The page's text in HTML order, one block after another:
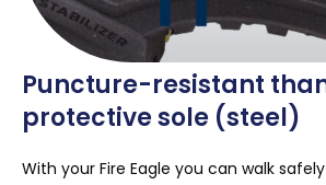
Puncture-resistant
protective sole (steel)
With your Fire Eagle you can walk